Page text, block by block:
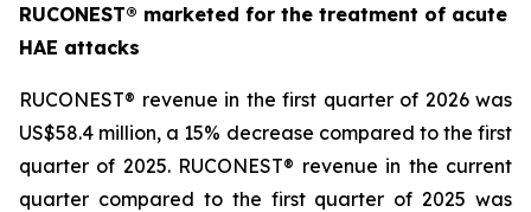
RUCONEST® marketed for the treatment of acute
HAE attacks
RUCONEST® revenue in the first quarter of 2026 was
US$58.4 million, a 15% decrease compared to the first
quarter of 2025. RUCONEST® revenue in the current
quarter compared to the first quarter of 2025 was